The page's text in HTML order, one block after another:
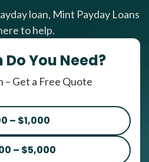
loan, Mint Payday Loans
to help.
Do You Need?
– Get a Free Quote
– $1,000
– $5,000